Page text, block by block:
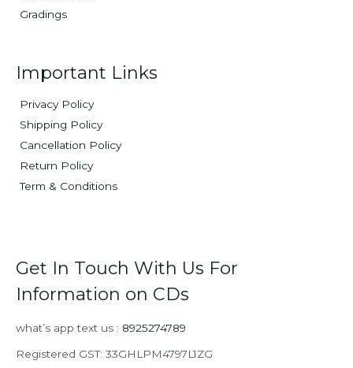
Gradings
Important Links
Privacy Policy
Shipping Policy
Cancellation Policy
Return Policy
Term & Conditions
Get In Touch With Us For
Information on CDs
what’s app text us : 8925274789
Registered GST: 33GHLPM4797L1ZG